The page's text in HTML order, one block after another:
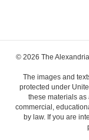
© 2026 The
The images and
protected under
these materials
commercial,
by law. If you are